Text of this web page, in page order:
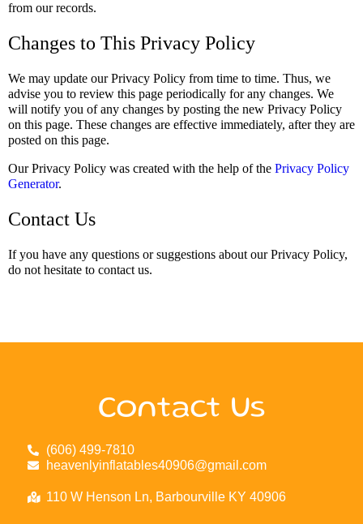
from our records.
Changes to This Privacy Policy
We may update our Privacy Policy from time to time. Thus, we
advise you to review this page periodically for any changes. We
will notify you of any changes by posting the new Privacy Policy
on this page. These changes are effective immediately, after they are
posted on this page.
Our Privacy Policy was created with the help of the Privacy Policy
Generator.
Contact Us
If you have any questions or suggestions about our Privacy Policy,
do not hesitate to contact us.
Contact Us
(606) 499-7810
heavenlyinflatables40906@gmail.com
110 W Henson Ln, Barbourville KY 40906